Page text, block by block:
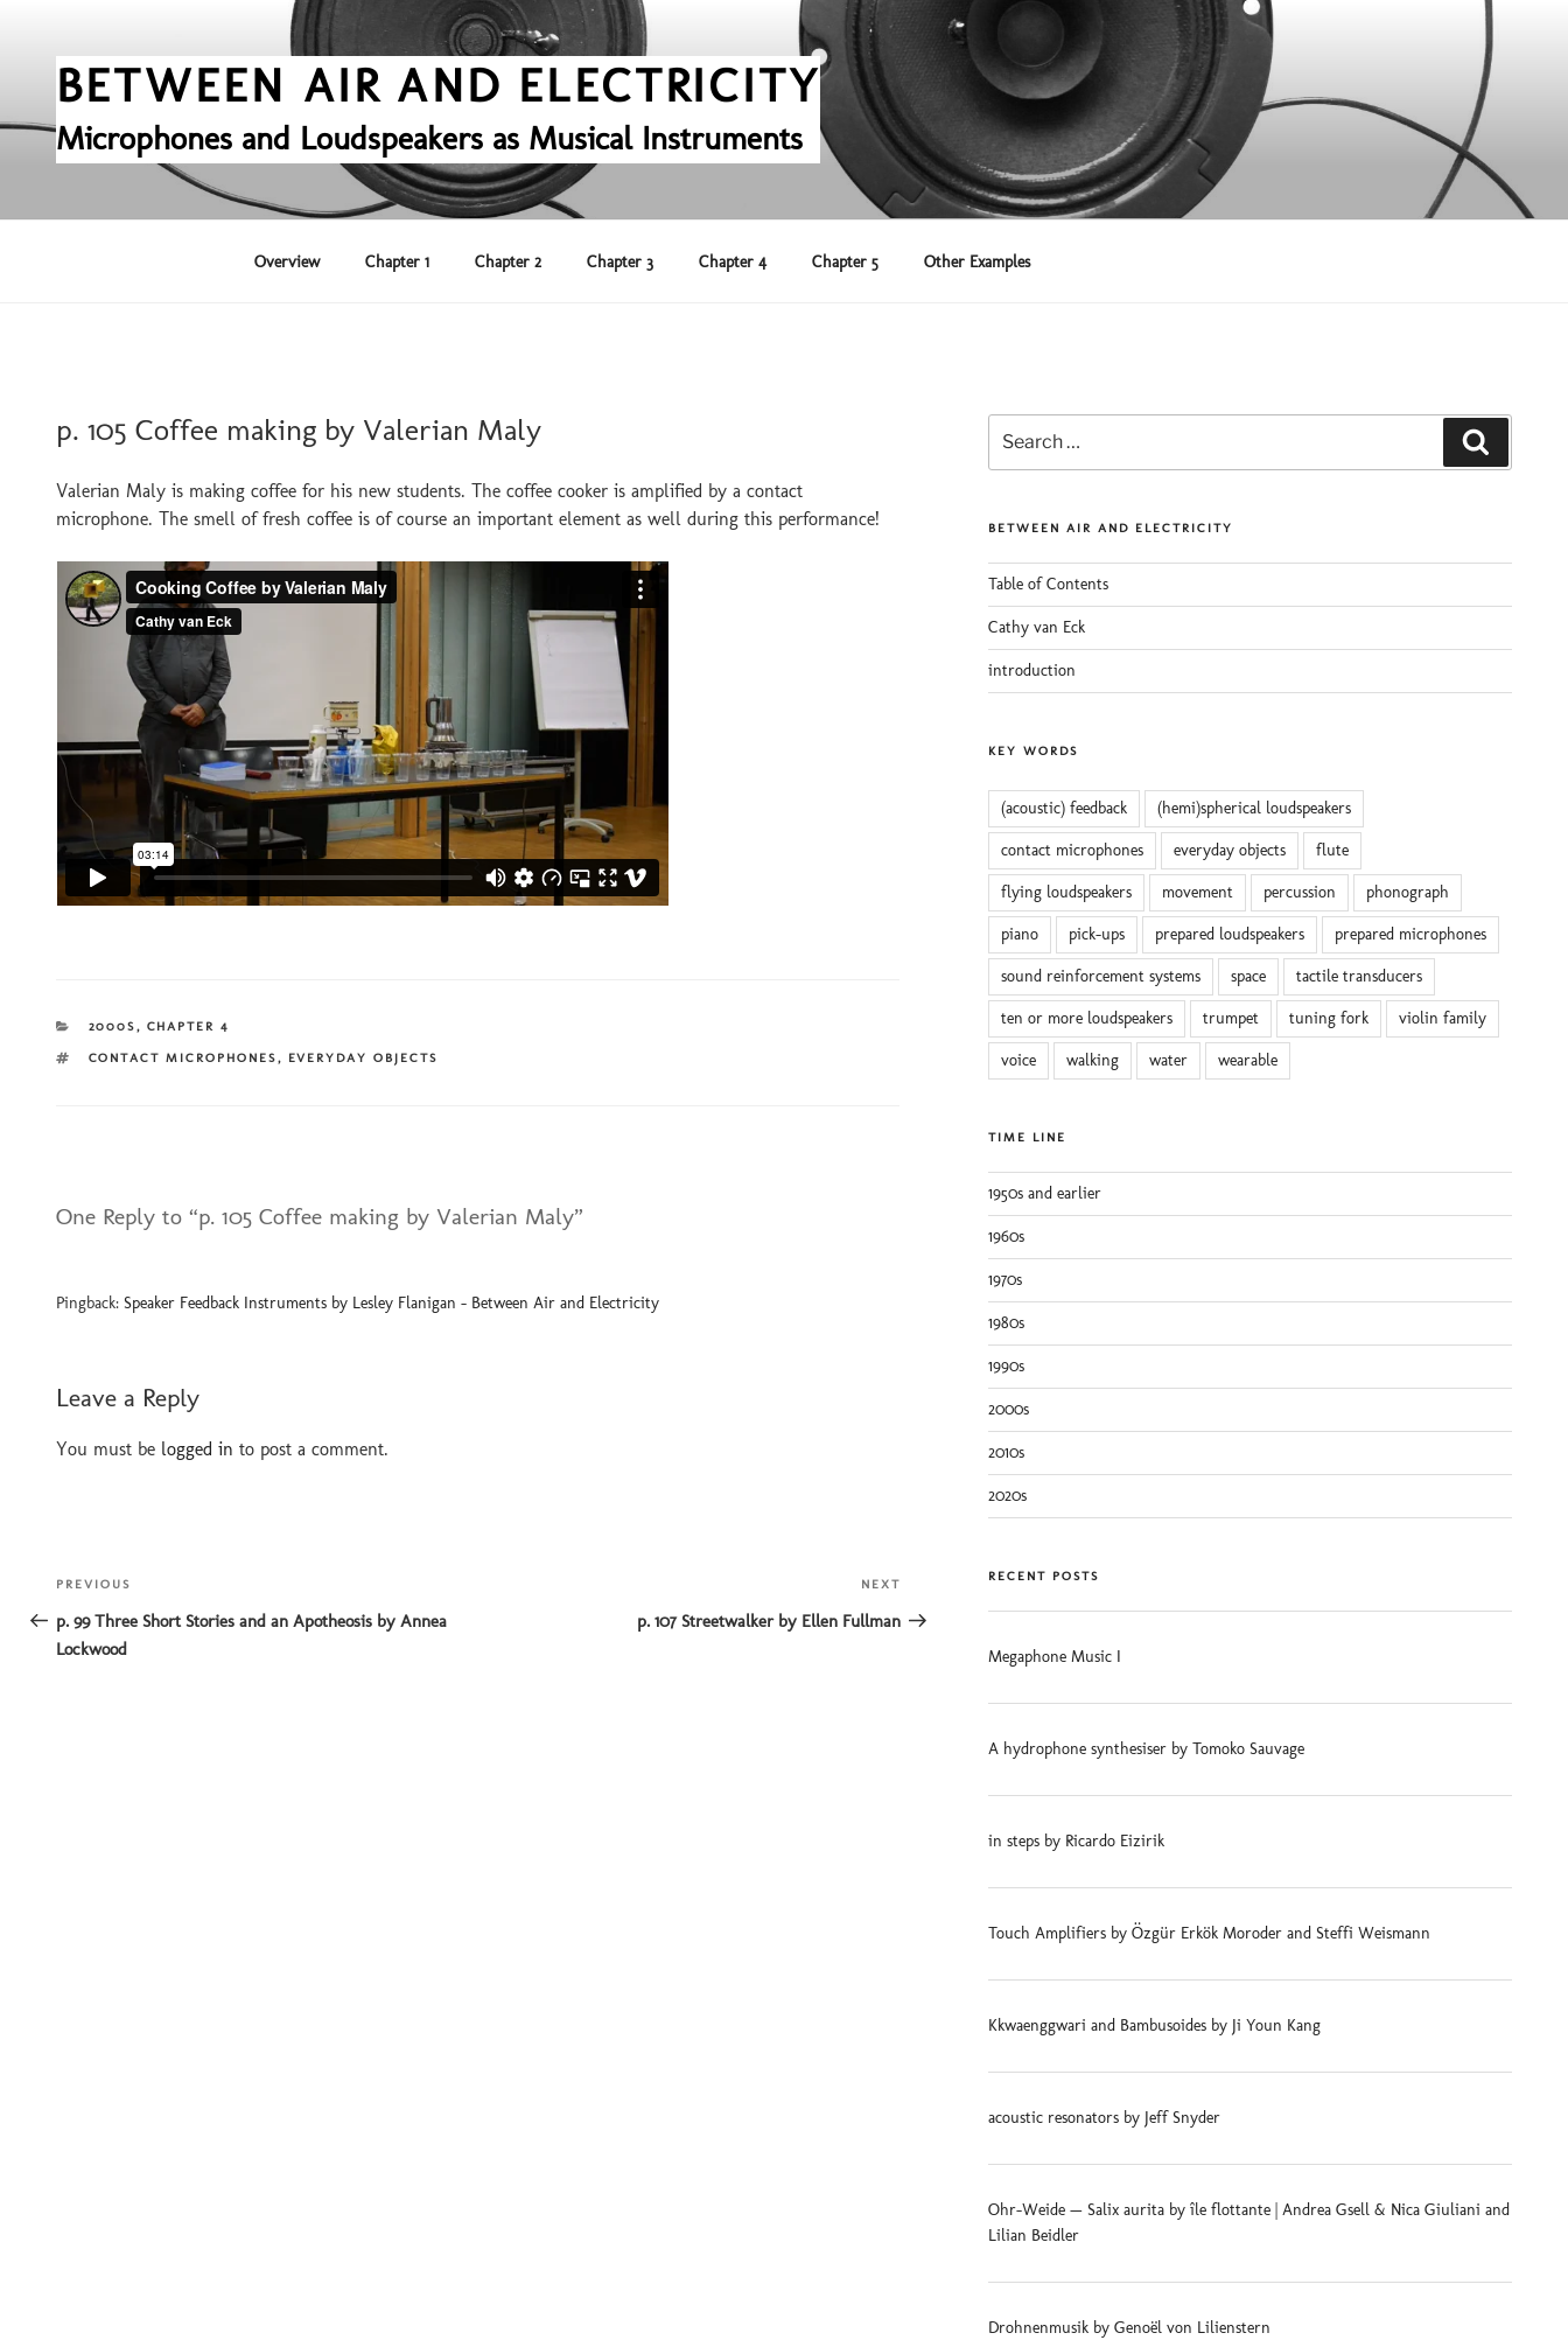
BETWEEN AIR AND ELECTRICITY
Microphones and Loudspeakers as Musical Instruments
Overview Chapter 1 Chapter 2 Chapter 3 Chapter 4 Chapter 5 Other Examples
ON
p. 105 Coffee making by Valerian Maly
Valerian Maly is making coffee for his new students. The coffee cooker is amplified by a contact
microphone. The smell of fresh coffee is of course an important element as well during this performance!
CATEGORIES
2000S, CHAPTER 4
TAGS
CONTACT MICROPHONES, EVERYDAY OBJECTS
One Reply to “p. 105 Coffee making by Valerian Maly”
Pingback: Speaker Feedback Instruments by Lesley Flanigan - Between Air and Electricity
Leave a Reply
You must be logged in to post a comment.
Post
navigation
Previous
Post
PREVIOUS
p. 99 Three Short Stories and an Apotheosis by Annea
Lockwood
Next
Post
NEXT
p. 107 Streetwalker by Ellen Fullman
for:
BETWEEN AIR AND ELECTRICITY
Table of Contents
Cathy van Eck
introduction
KEY WORDS
(acoustic) feedback (hemi)spherical loudspeakers
contact microphones everyday objects flute
flying loudspeakers movement percussion phonograph
piano pick-ups prepared loudspeakers prepared microphones
sound reinforcement systems space tactile transducers
ten or more loudspeakers trumpet tuning fork violin family
voice walking water wearable
TIME LINE
1950s and earlier
1960s
1970s
1980s
1990s
2000s
2010s
2020s
RECENT POSTS
Megaphone Music I
A hydrophone synthesiser by Tomoko Sauvage
in steps by Ricardo Eizirik
Touch Amplifiers by Özgür Erkök Moroder and Steffi Weismann
Kkwaenggwari and Bambusoides by Ji Youn Kang
acoustic resonators by Jeff Snyder
Ohr-Weide — Salix aurita by île flottante | Andrea Gsell & Nica Giuliani and
Lilian Beidler
Drohnenmusik by Genoël von Lilienstern